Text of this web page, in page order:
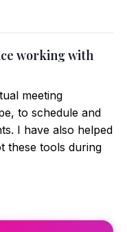
working with
meeting
to schedule and
I have also helped
these tools during